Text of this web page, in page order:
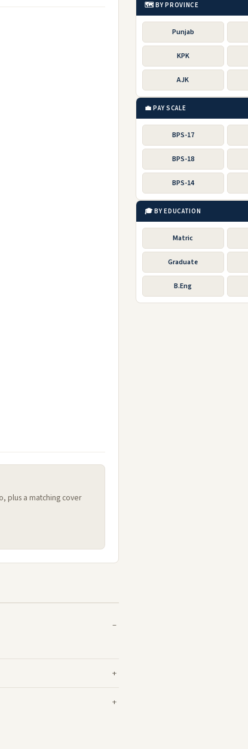
plus a matching cover
🗺️ BY PROVINCE
Punjab
KPK
AJK
💼 PAY SCALE
BPS-17
BPS-18
BPS-14
🎓 BY EDUCATION
Matric
Graduate
B.Eng